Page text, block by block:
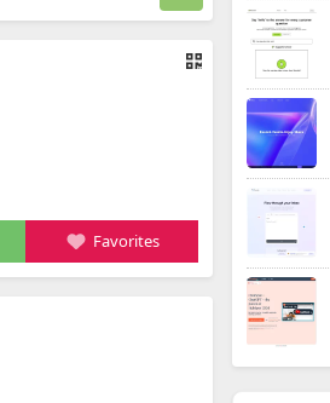
Favorites